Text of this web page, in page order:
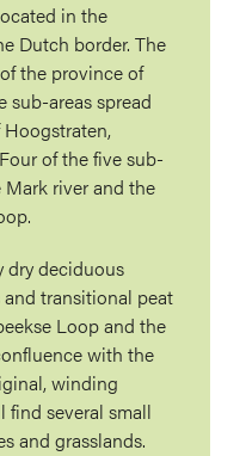
in the
Dutch border. The
the province of
sub-areas spread
of the five sub-
river and the
dry deciduous
transitional peat
Loop and the
with the
winding
find several small
and grasslands.